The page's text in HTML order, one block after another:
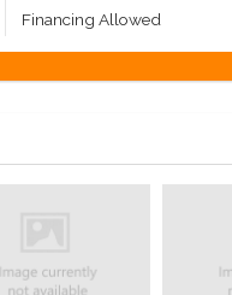
Financing Allowed